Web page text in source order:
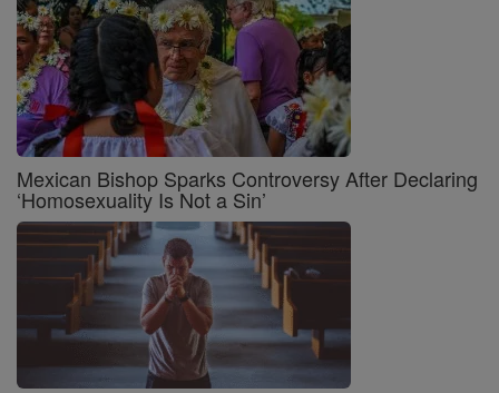
Mexican Bishop Sparks Controversy After Declaring
‘Homosexuality Is Not a Sin’